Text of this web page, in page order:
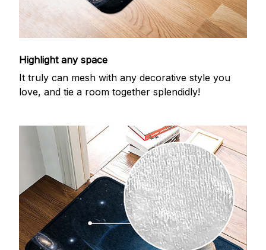
Highlight any space
It truly can mesh with any decorative style you
love, and tie a room together splendidly!